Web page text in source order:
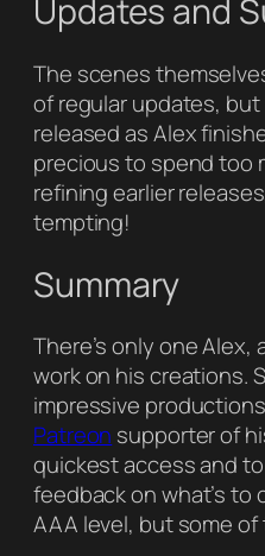
Updates and
The scenes
of regular updates,
released as Alex
precious to spend too
refining earlier
tempting!
Summary
There’s only one
work on his creations.
impressive
Patreon supporter of
quickest access and
feedback on what’s to
AAA level, but some